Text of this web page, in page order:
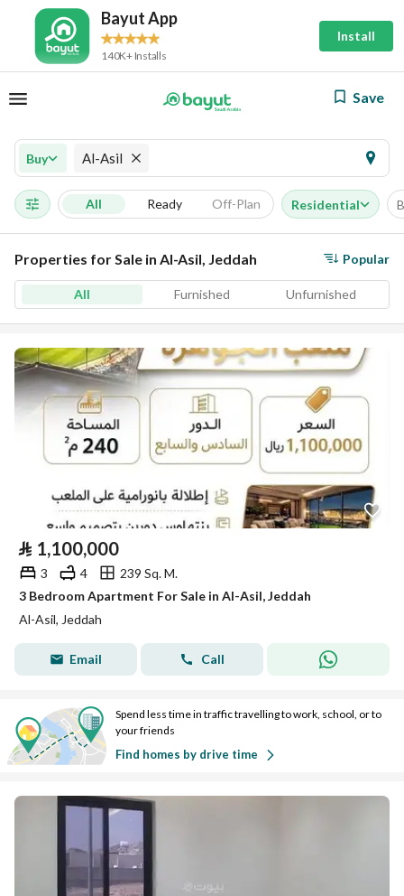
Bayut App
140K+ Installs
Install
Save
Buy Al-Asil
All Ready Off-Plan Residential
Properties for Sale in Al-Asil, Jeddah Popular
All Furnished Unfurnished
⃁ 1,100,000
3 4
239 Sq. M.
3 Bedroom Apartment For Sale in Al-Asil, Jeddah
Al-Asil, Jeddah
Email Call
Spend less time in traffic travelling to work, school, or to
your friends
Find homes by drive time